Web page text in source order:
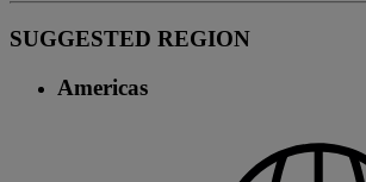
SUGGESTED REGION
Americas